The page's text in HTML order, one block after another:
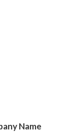
Name